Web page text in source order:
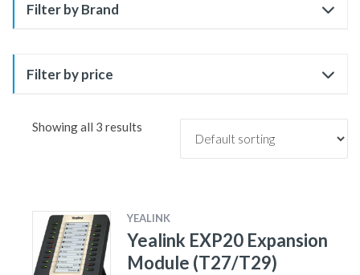
Filter by Brand
Filter by price
Showing all 3 results
YEALINK
Yealink EXP20 Expansion
Module (T27/T29)